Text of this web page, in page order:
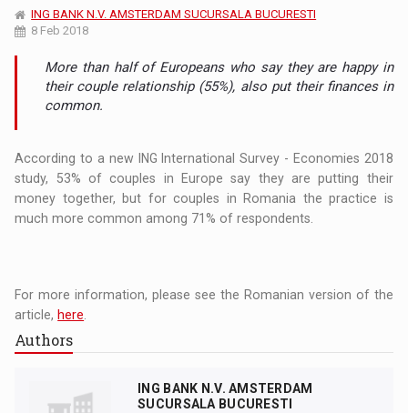
ING BANK N.V. AMSTERDAM SUCURSALA BUCURESTI
8 Feb 2018
More than half of Europeans who say they are happy in
their couple relationship (55%), also put their finances in
common.
According to a new ING International Survey - Economies 2018
study, 53% of couples in Europe say they are putting their
money together, but for couples in Romania the practice is
much more common among 71% of respondents.
For more information, please see the Romanian version of the
article, here
Authors
ING BANK N.V. AMSTERDAM
SUCURSALA BUCURESTI